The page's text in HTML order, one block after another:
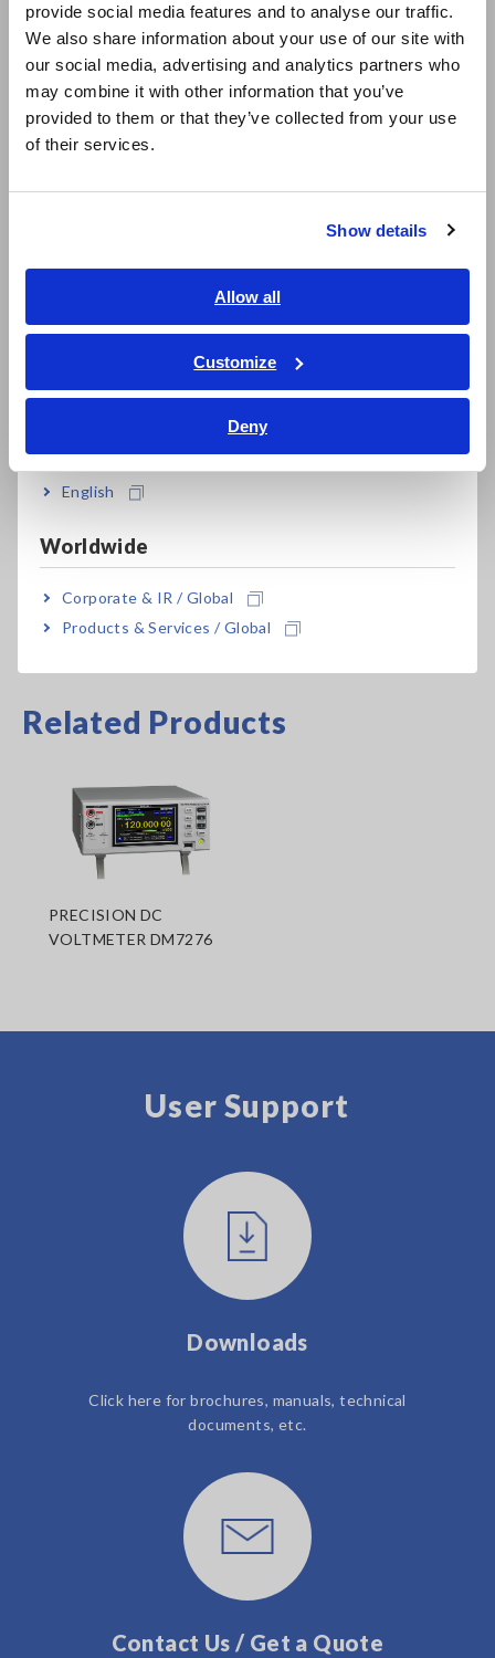
provide social media features and to analyse our traffic.
We also share information about your use of our site with
our social media, advertising and analytics partners who
may combine it with other information that you’ve
provided to them or that they’ve collected from your use
of their services.
Show details
Allow all
Customize
Deny
East Asia
日本語 / コーポレート・IR
日本語 / 製品・サービス
简体中文
繁體中文
ภาษาไทย / ประเทศไทย
Tiếng Việt / Việt Nam
English
Worldwide
Corporate & IR / Global
Products & Services / Global
Supports global production with built-in
variable power supply
Built-in EXT I/O, LAN, and USB
Model No. (Order Code)
Built-in GP-IB
Note: Measurement probes are not included. Purchase the
probes appropriate for your application separately
Related Products
PRECISION DC
VOLTMETER DM7276
User Support
Downloads
Click here for brochures, manuals, technical
documents, etc.
Contact Us / Get a Quote